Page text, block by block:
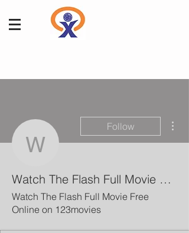
Watch The
Follow
Watch The Flash Full Movie Free Online on 123movies
Watch The Flash Full Movie Free
Online on 123movies